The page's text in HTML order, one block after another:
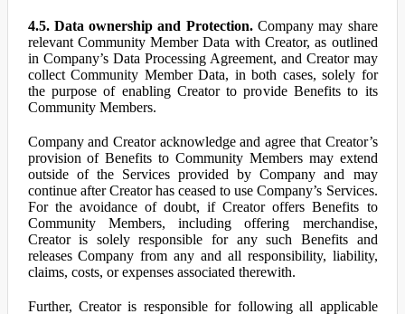
4.5. Data ownership and Protection.Company may share
relevant Community Member Data with Creator, as outlined
in Company’s Data Processing Agreement, and Creator may
collect Community Member Data, in both cases, solely for
the purpose of enabling Creator to provide Benefits to its
Community Members.
Company and Creator acknowledge and agree that Creator’s
provision of Benefits to Community Members may extend
outside of the Services provided by Company and may
continue after Creator has ceased to use Company’s Services.
For the avoidance of doubt, if Creator offers Benefits to
Community Members, including offering merchandise,
Creator is solely responsible for any such Benefits and
releases Company from any and all responsibility, liability,
claims, costs, or expenses associated therewith.
Further, Creator is responsible for following all applicable